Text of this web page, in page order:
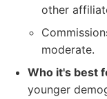
other
moderate.
Who it's best
younger